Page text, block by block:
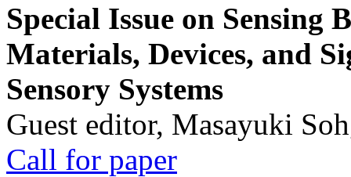
Special Issue on Sensing
Materials, Devices, and
Sensory Systems
Guest editor, Masayuki
Call for paper